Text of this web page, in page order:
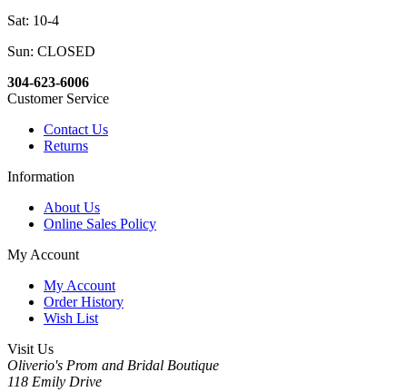
Sat: 10-4
Sun: CLOSED
304-623-6006
Customer Service
Contact Us
Returns
Information
About Us
Online Sales Policy
My Account
My Account
Order History
Wish List
Visit Us
Oliverio's Prom and Bridal Boutique
118 Emily Drive